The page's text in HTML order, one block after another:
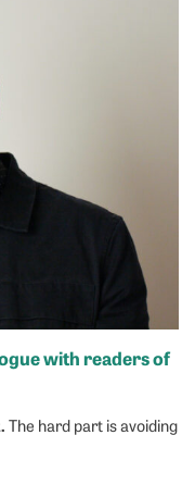
with readers of
The hard part is avoiding